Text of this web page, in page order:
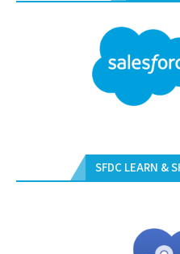
SFDC LEARN &